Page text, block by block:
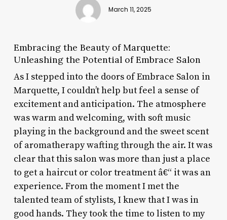
March 11, 2025
Embracing the Beauty of Marquette:
Unleashing the Potential of Embrace Salon
As I stepped into the doors of Embrace Salon in
Marquette, I couldn’t help but feel a sense of
excitement and anticipation. The atmosphere
was warm and welcoming, with soft music
playing in the background and the sweet scent
of aromatherapy wafting through the air. It was
clear that this salon was more than just a place
to get a haircut or color treatment â€“ it was an
experience. From the moment I met the
talented team of stylists, I knew that I was in
good hands. They took the time to listen to my